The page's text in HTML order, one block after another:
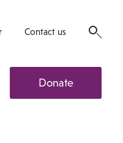
Contact us
Donate